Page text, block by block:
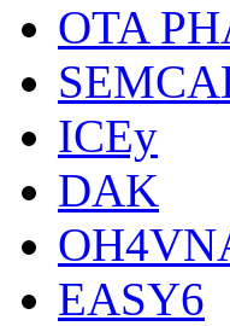
OTA
ICEy
DAK
EASY6